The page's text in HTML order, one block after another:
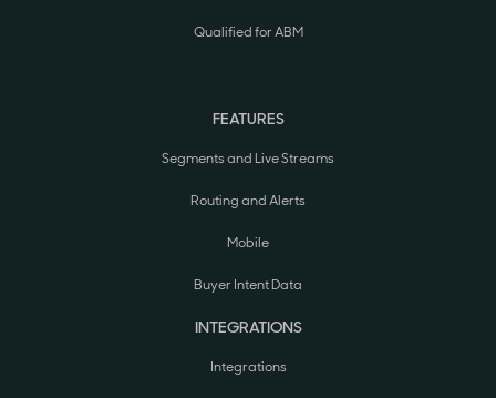
Qualified for ABM
FEATURES
Segments and Live Streams
Routing and Alerts
Mobile
Buyer Intent Data
INTEGRATIONS
Integrations